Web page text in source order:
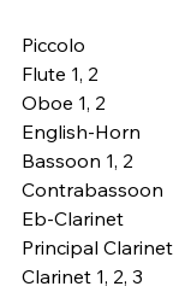
Piccolo
Oboe 1, 2
English-Horn
Bassoon 1, 2
Contrabassoon
Eb-Clarinet
Principal Clarinet
Clarinet 1, 2, 3